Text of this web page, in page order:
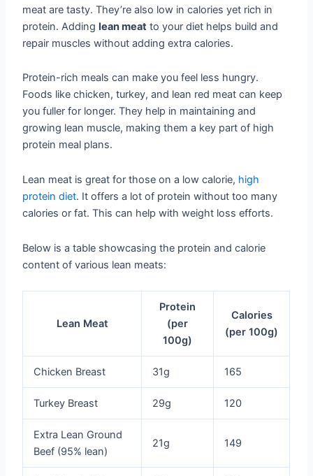
meat are tasty. They’re also low in calories yet rich in
protein. Addinglean meat to your diet helps build and
repair muscles without adding extra calories.
Protein-rich meals can make you feel less hungry.
Foods like chicken, turkey, and lean red meat can keep
you fuller for longer. They help in maintaining and
growing lean muscle, making them a key part of high
protein meal plans.
Lean meat is great for those on a low calorie, high
protein diet. It offers a lot of protein without too many
calories or fat. This can help with weight loss efforts.
Below is a table showcasing the protein and calorie
content of various lean meats:
Lean Meat
Protein
(per
100g)
Calories
(per 100g)
Chicken Breast 31g 165
Turkey Breast 29g 120
Extra Lean Ground
Beef (95% lean)
21g 149